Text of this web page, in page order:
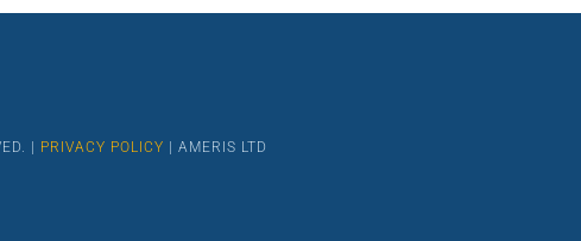
| PRIVACY POLICY | AMERIS LTD